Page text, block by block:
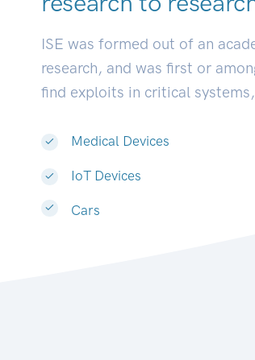
ISE was formed out of an
research, and was first or
find exploits in critical
Medical Devices
IoT Devices
Cars